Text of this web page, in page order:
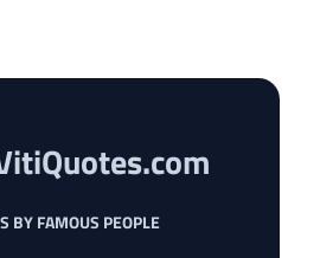
BY FAMOUS PEOPLE